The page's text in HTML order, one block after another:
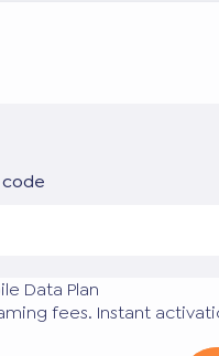
code
Data Plan
fees. Instant